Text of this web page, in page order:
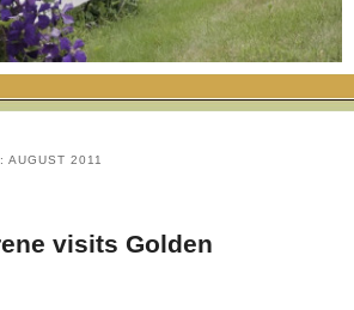
FARM SCHOOL PACKAGE
AUGUST 2011
visits Golden